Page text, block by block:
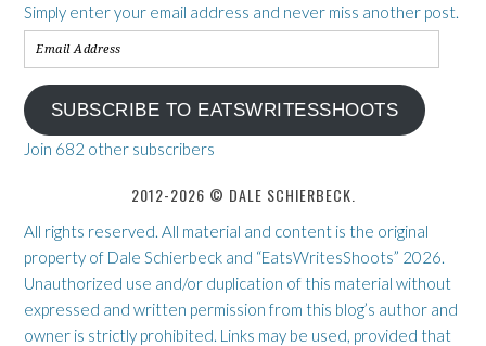
Simply enter your email address and never miss another post.
Email
Address
SUBSCRIBE TO EATSWRITESSHOOTS
Join 682 other subscribers
2012-2026 © DALE SCHIERBECK.
All rights reserved. All material and content is the original
property of Dale Schierbeck and “EatsWritesShoots” 2026.
Unauthorized use and/or duplication of this material without
expressed and written permission from this blog’s author and
owner is strictly prohibited. Links may be used, provided that